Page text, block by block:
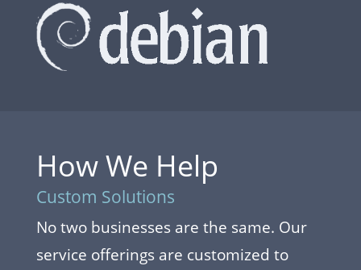
How We Help
Custom Solutions
No two businesses are the same. Our
service offerings are customized to